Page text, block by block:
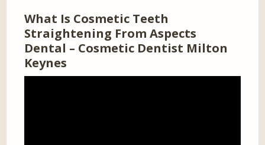
What Is Cosmetic Teeth
Straightening From Aspects
Dental – Cosmetic Dentist Milton
Keynes